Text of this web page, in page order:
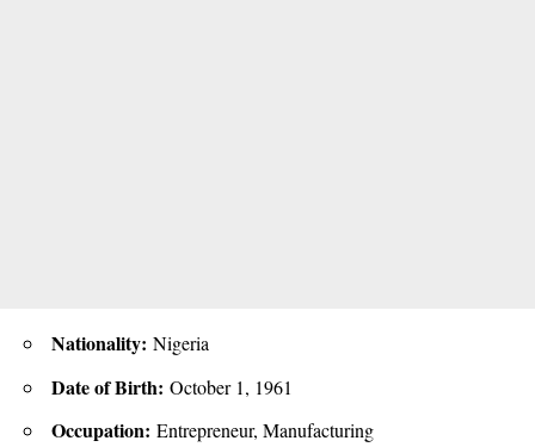
Nationality: Nigeria
Date of Birth: October 1, 1961
Occupation: Entrepreneur, Manufacturing